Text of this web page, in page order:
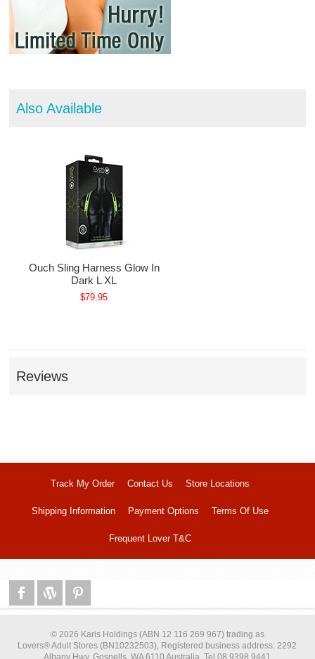
Also Available
Ouch Sling Harness Glow In
Dark L XL
$79.95
Reviews
Track My Order Contact Us Store Locations
Shipping Information Payment Options Terms Of Use
Frequent Lover T&C
© 2026 Karis Holdings (ABN 12 116 269 967) trading as
Lovers® Adult Stores (BN10232503), Registered business address: 2292